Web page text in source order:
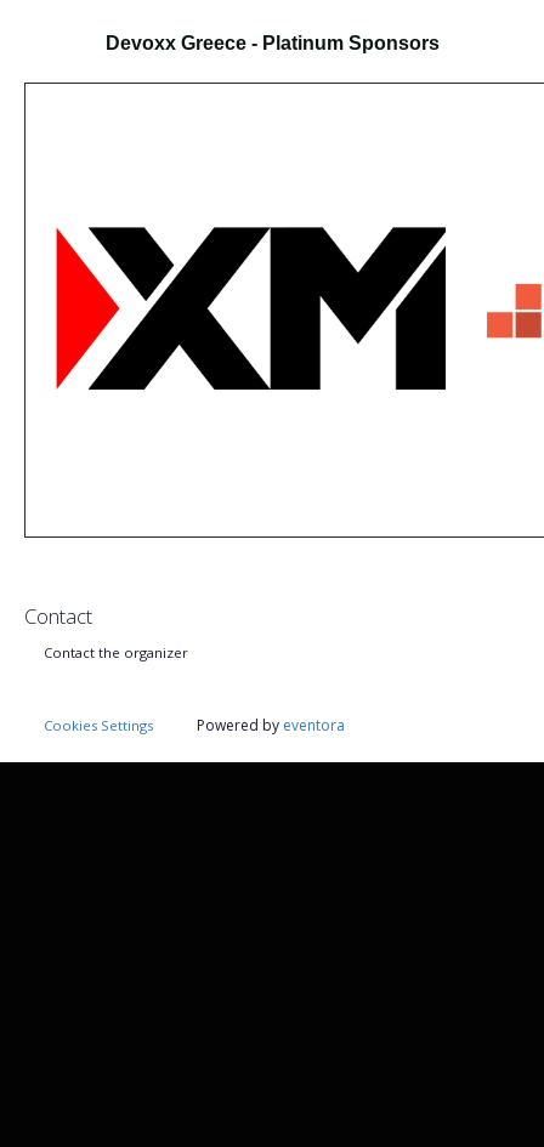
Devoxx Greece - Platinum Sponsors
Contact
Contact the organizer
Powered by eventora
Cookies Settings